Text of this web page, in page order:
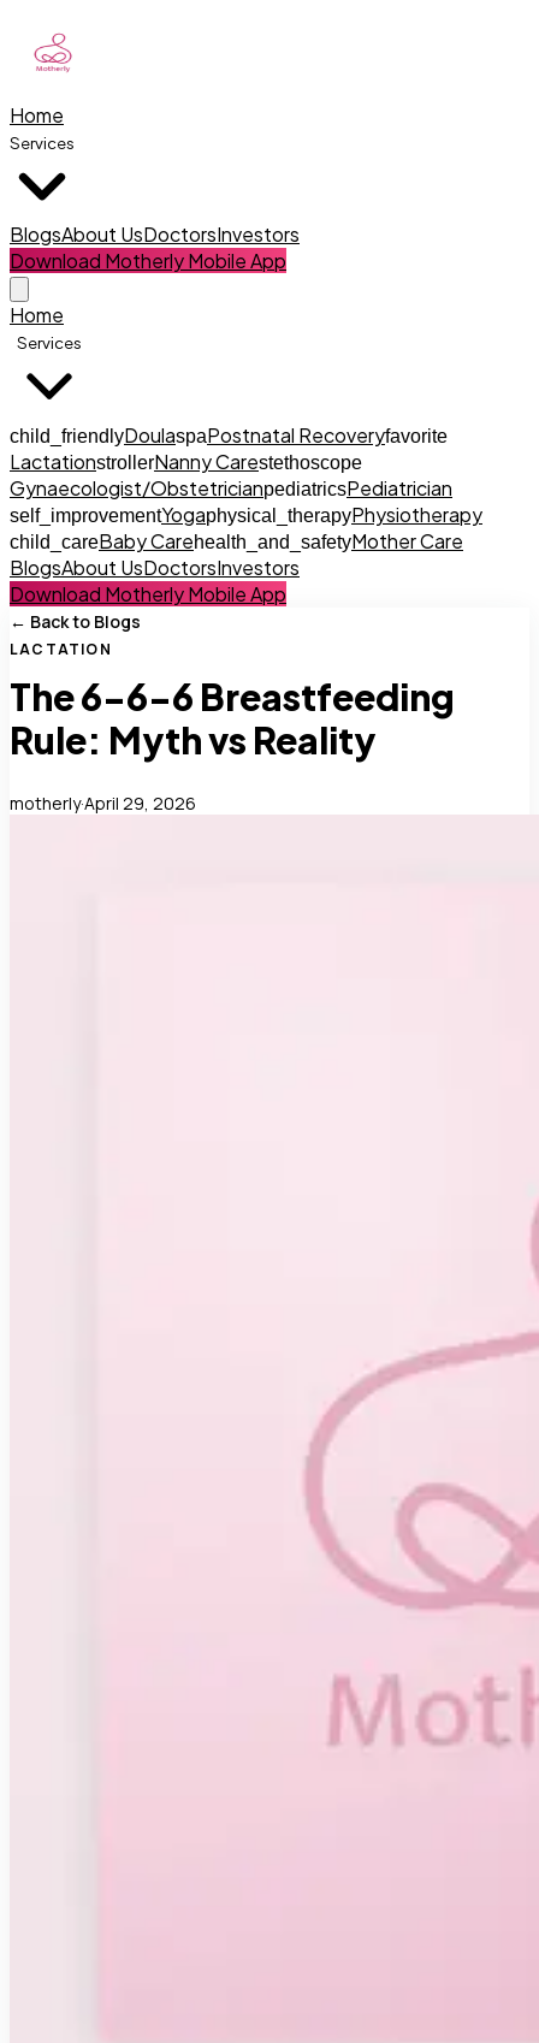
Home
Services
BlogsAbout UsDoctorsInvestors
Download Motherly Mobile App
Home
Services
child_friendlyDoulaspaPostnatal Recoveryfavorite
LactationstrollerNanny Carestethoscope
Gynaecologist/ObstetricianpediatricsPediatrician
self_improvementYogaphysical_therapyPhysiotherapy
child_careBaby Carehealth_and_safetyMother Care
BlogsAbout UsDoctorsInvestors
Download Motherly Mobile App
← Back to Blogs
LACTATION
The 6-6-6 Breastfeeding
Rule: Myth vs Reality
motherly·April 29, 2026